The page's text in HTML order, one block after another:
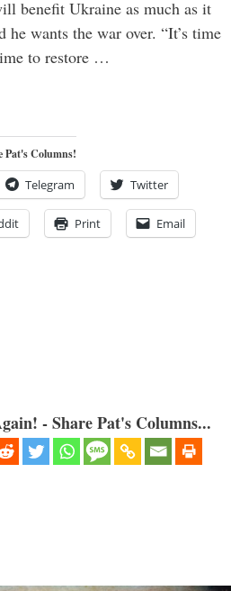
benefit Ukraine as much as it
wants the war over. “It’s time
to restore …
Pat's Columns!
Telegram Twitter
Print Email
- Share Pat's Columns...